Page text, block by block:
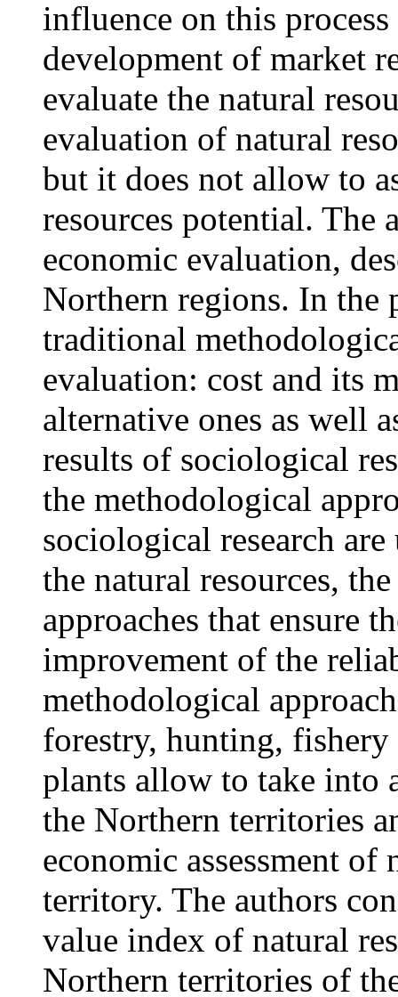
influence on this
development of market
evaluate the natural
evaluation of natural
but it does not allow to
resources potential. The
economic evaluation,
Northern regions. In the
traditional
evaluation: cost and its
alternative ones as well
results of sociological
the methodological
sociological research
the natural resources,
approaches that ensure
improvement of the
methodological
forestry, hunting,
plants allow to take into
the Northern territories
economic assessment
territory. The authors
value index of natural
Northern territories of